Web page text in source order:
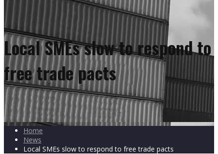
Local SMEs slow to respond to
free trade pacts
Home
News
Local SMEs slow to respond to free trade pacts